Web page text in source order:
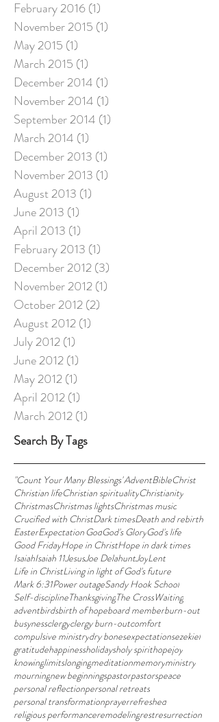
Search By Tags
February 2016(1)
November 2015 (1)
May 2015 (1)
March 2015 (1)
December 2014 (1)
November 2014 (1)
September 2014 (1)
March 2014 (1)
December 2013 (1)
November 2013 (1)
August 2013 (1)
June 2013 (1)
April 2013 (1)
February 2013 (1)
December 2012(3)
November 2012(1)
October 2012(2)
August 2012(1)
July 2012(1)
June 2012(1)
May 2012(1)
April 2012(1)
March 2012(1)
"Count Your Many Blessings"AdventBibleChrist
Christian lifeChristian spiritualityChristianity
ChristmasChristmas lightsChristmas music
Crucified with ChristDark timesDeath and rebirth
EasterExpectation'GodGod's GloryGod's life
Good FridayHope in ChristHope in dark times
IsaiahIsaiah 11JesusJoe DelahuntJoyLent
Life in ChristLiving in light of God's future
Mark 6:31Power outageSandy Hook School
Self-disciplineThanksgivingThe CrossWaiting
adventbirdsbirth of hopeboard memberburn-out
busynessclergyclergy burn-outcomfort
compulsive ministrydry bonesexpectationsezekiel
gratitudehappinessholidaysholy spirithopejoy
knowinglimitslongingmeditationmemoryministry
mourningnew beginningspastorpastorspeace
personal reflectionpersonal retreats
personal transformationprayerrefreshed
religious performanceremodelingrestresurrection